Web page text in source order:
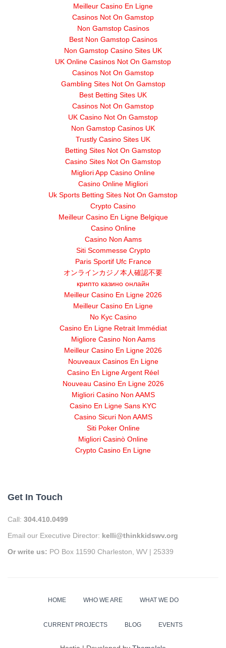
Meilleur Casino En Ligne
Casinos Not On Gamstop
Non Gamstop Casinos
Best Non Gamstop Casinos
Non Gamstop Casino Sites UK
UK Online Casinos Not On Gamstop
Casinos Not On Gamstop
Gambling Sites Not On Gamstop
Best Betting Sites UK
Casinos Not On Gamstop
UK Casino Not On Gamstop
Non Gamstop Casinos UK
Trustly Casino Sites UK
Betting Sites Not On Gamstop
Casino Sites Not On Gamstop
Migliori App Casino Online
Casino Online Migliori
Uk Sports Betting Sites Not On Gamstop
Crypto Casino
Meilleur Casino En Ligne Belgique
Casino Online
Casino Non Aams
Siti Scommesse Crypto
Paris Sportif Ufc France
オンラインカジノ本人確認不要
крипто казино онлайн
Meilleur Casino En Ligne 2026
Meilleur Casino En Ligne
No Kyc Casino
Casino En Ligne Retrait Immédiat
Migliore Casino Non Aams
Meilleur Casino En Ligne 2026
Nouveaux Casinos En Ligne
Casino En Ligne Argent Réel
Nouveau Casino En Ligne 2026
Migliori Casino Non AAMS
Casino En Ligne Sans KYC
Casino Sicuri Non AAMS
Siti Poker Online
Migliori Casinò Online
Crypto Casino En Ligne
Get In Touch
Call: 304.410.0499
Email our Executive Director: kelli@thinkkidswv.org
Or write us: PO Box 11590 Charleston, WV | 25339
HOME WHO WE ARE WHAT WE DO
CURRENT PROJECTS BLOG EVENTS